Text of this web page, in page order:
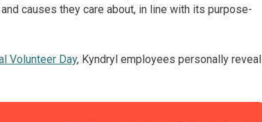
causes they care about, in line with its purpose-
Volunteer Day, Kyndryl employees personally reveal